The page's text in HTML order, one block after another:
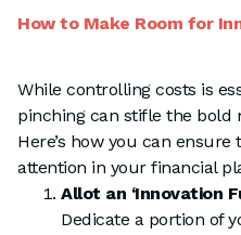
How to Make Room for
While controlling costs is
pinching can stifle the bold
Here’s how you can
attention in your financial
Allot an ‘Innovation
Dedicate a portion of